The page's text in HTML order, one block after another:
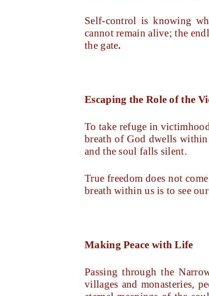
Self-control is knowing
cannot remain alive; the
the gate.
Escaping the Role of the
To take refuge in
breath of God dwells
and the soul falls silent.
True freedom does not
breath within us is to see
Making Peace with Life
Passing through the
villages and monasteries,